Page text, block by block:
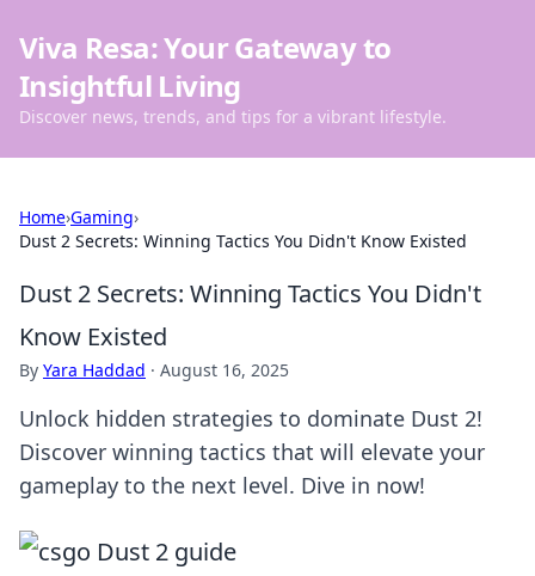
Viva Resa: Your Gateway to
Insightful Living
Discover news, trends, and tips for a vibrant lifestyle.
Home›Gaming›
Dust 2 Secrets: Winning Tactics You Didn't Know Existed
Dust 2 Secrets: Winning Tactics You Didn't
Know Existed
By Yara Haddad · August 16, 2025
Unlock hidden strategies to dominate Dust 2!
Discover winning tactics that will elevate your
gameplay to the next level. Dive in now!